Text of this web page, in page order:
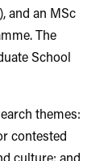
and an MSc
The
School
themes:
contested
culture; and